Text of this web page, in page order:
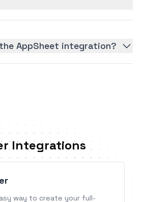
AppSheet integration?
Integrations
way to create your full-